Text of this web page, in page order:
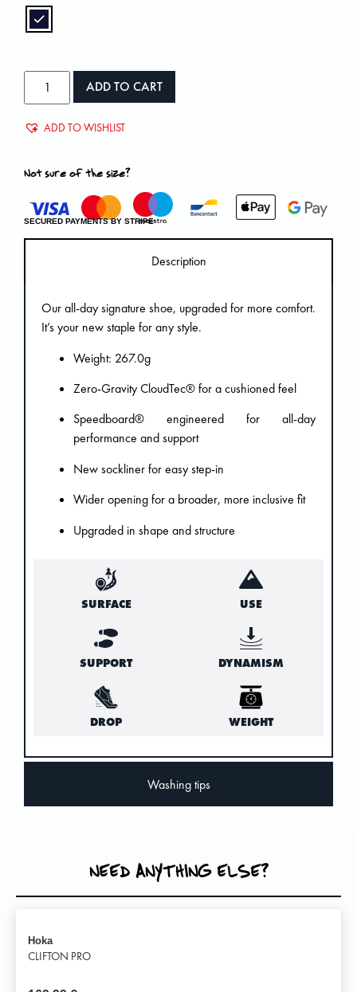
ADD TO CART
ADD TO WISHLIST
Not sure of the size?
SECURED PAYMENTS BY STRIPE
Description
Washing tips
Our all-day signature shoe, upgraded for more comfort.
It’s your new staple for any style.
Weight: 267.0g
Zero-Gravity CloudTec® for a cushioned feel
Speedboard® engineered for all-day
performance and support
New sockliner for easy step-in
Wider opening for a broader, more inclusive fit
Upgraded in shape and structure
SURFACE USE
SUPPORT DYNAMISM
DROP WEIGHT
NEED ANYTHING ELSE?
Hoka
CLIFTON PRO